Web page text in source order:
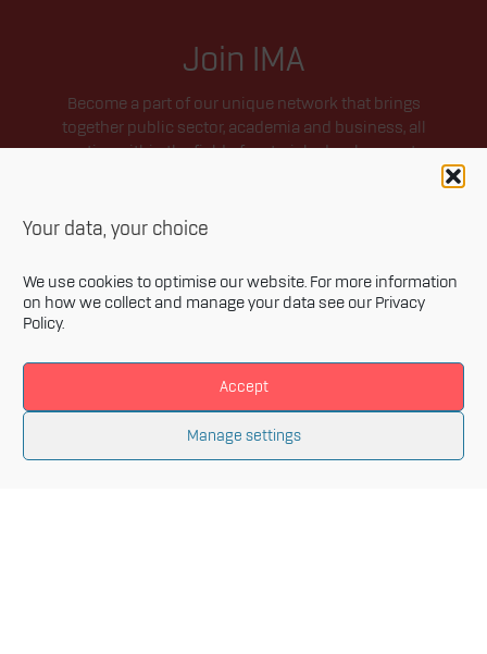
Your data, your choice
We use cookies to optimise our website. For more information
on how we collect and manage your data see our Privacy
Policy.
Accept
Manage settings
Join IMA
Become a part of our unique network that brings
together public sector, academia and business, all
active within the field of materials development.
Newsletter
Sign up for our monthly newsletter and get the latest
information related to Innovative Materials Arena and